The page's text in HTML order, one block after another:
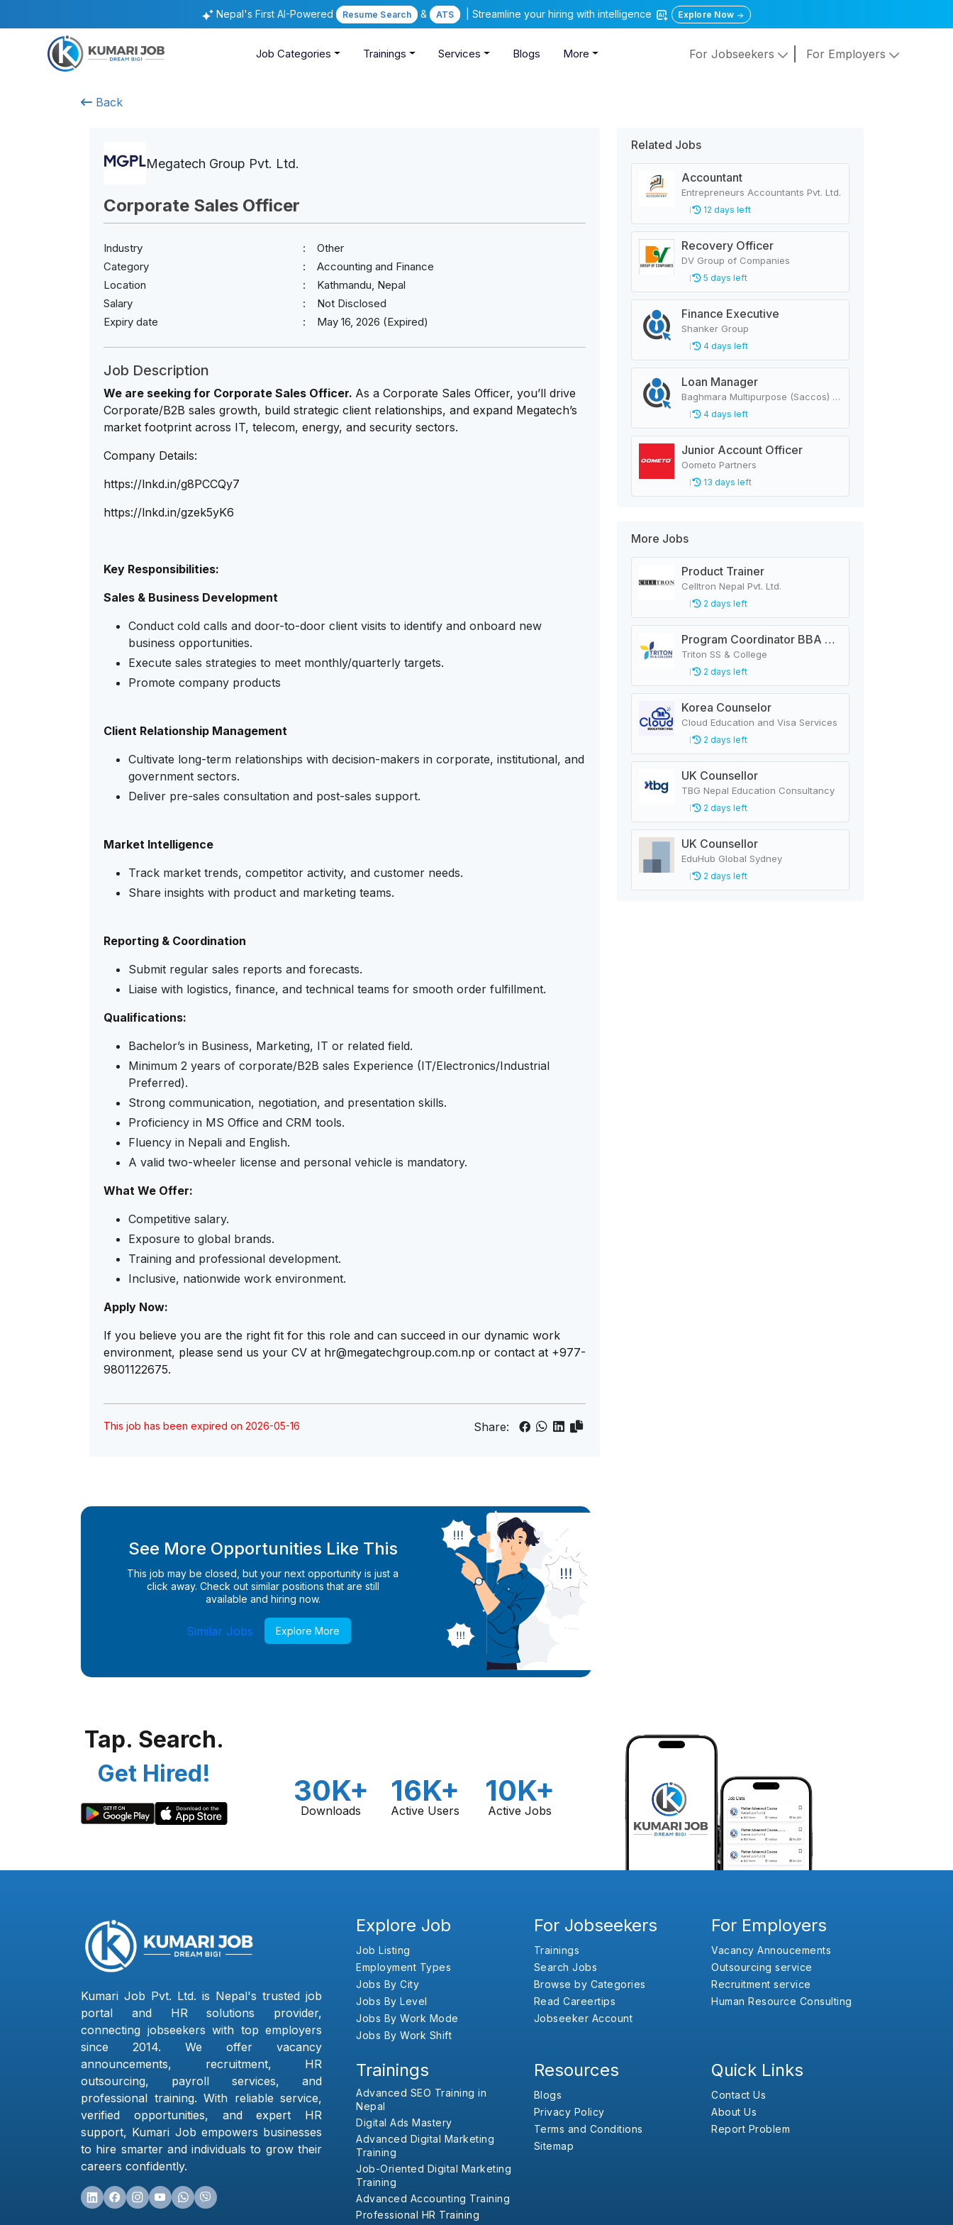
Nepal's First AI-Powered Resume Search & ATS | Streamline your hiring with intelligence Explore Now
Job Categories Trainings Services Blogs More For Jobseekers For Employers
Back
Megatech Group Pvt. Ltd.
Corporate Sales Officer
Industry
Other
Category
Accounting and Finance
Location
Kathmandu, Nepal
Salary
Not Disclosed
Expiry date
May 16, 2026 (Expired)
Job Description
We are seeking for Corporate Sales Officer. As a Corporate Sales Officer, you’ll drive
Corporate/B2B sales growth, build strategic client relationships, and expand Megatech’s
market footprint across IT, telecom, energy, and security sectors.
Company Details:
https://lnkd.in/g8PCCQy7
https://lnkd.in/gzek5yK6
Key Responsibilities:
Sales & Business Development
Conduct cold calls and door-to-door client visits to identify and onboard new
business opportunities.
Execute sales strategies to meet monthly/quarterly targets.
Promote company products
Client Relationship Management
Cultivate long-term relationships with decision-makers in corporate, institutional, and
government sectors.
Deliver pre-sales consultation and post-sales support.
Market Intelligence
Track market trends, competitor activity, and customer needs.
Share insights with product and marketing teams.
Reporting & Coordination
Submit regular sales reports and forecasts.
Liaise with logistics, finance, and technical teams for smooth order fulfillment.
Qualifications:
Bachelor’s in Business, Marketing, IT or related field.
Minimum 2 years of corporate/B2B sales Experience (IT/Electronics/Industrial
Preferred).
Strong communication, negotiation, and presentation skills.
Proficiency in MS Office and CRM tools.
Fluency in Nepali and English.
A valid two-wheeler license and personal vehicle is mandatory.
What We Offer:
Competitive salary.
Exposure to global brands.
Training and professional development.
Inclusive, nationwide work environment.
Apply Now:
If you believe you are the right fit for this role and can succeed in our dynamic work
environment, please send us your CV at hr@megatechgroup.com.np or contact at +977-
9801122675.
This job has been expired on 2026-05-16 Share:
See More Opportunities Like This
This job may be closed, but your next opportunity is just a
click away. Check out similar positions that are still
available and hiring now.
Similar Jobs Explore More
Related Jobs
Accountant
Entrepreneurs Accountants Pvt. Ltd.
12 days left
Recovery Officer
DV Group of Companies
5 days left
Finance Executive
Shanker Group
4 days left
Loan Manager
Baghmara Multipurpose (Saccos) Cooperative Ltd.
4 days left
Junior Account Officer
Oometo Partners
13 days left
More Jobs
Product Trainer
Celltron Nepal Pvt. Ltd.
2 days left
Program Coordinator BBA & MBA
Triton SS & College
2 days left
Korea Counselor
Cloud Education and Visa Services
2 days left
UK Counsellor
TBG Nepal Education Consultancy
2 days left
UK Counsellor
EduHub Global Sydney
2 days left
Tap. Search.
Get Hired!
30K+
Downloads
16K+
Active Users
10K+
Active Jobs
Kumari Job Pvt. Ltd. is Nepal's trusted job
portal and HR solutions provider,
connecting jobseekers with top employers
since 2014. We offer vacancy
announcements, recruitment, HR
outsourcing, payroll services, and
professional training. With reliable service,
verified opportunities, and expert HR
support, Kumari Job empowers businesses
to hire smarter and individuals to grow their
careers confidently.
Explore Job
Job Listing
Employment Types
Jobs By City
Jobs By Level
Jobs By Work Mode
Jobs By Work Shift
For Jobseekers
Trainings
Search Jobs
Browse by Categories
Read Careertips
Jobseeker Account
For Employers
Vacancy Annoucements
Outsourcing service
Recruitment service
Human Resource Consulting
Trainings
Advanced SEO Training in
Nepal
Digital Ads Mastery
Advanced Digital Marketing
Training
Job-Oriented Digital Marketing
Training
Advanced Accounting Training
Professional HR Training
Resources
Blogs
Privacy Policy
Terms and Conditions
Sitemap
Quick Links
Contact Us
About Us
Report Problem